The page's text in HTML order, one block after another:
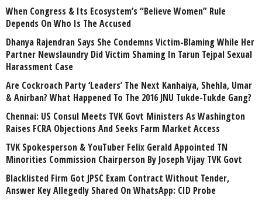
When Congress & Its Ecosystem’s “Believe Women” Rule
Depends On Who Is The Accused
Dhanya Rajendran Says She Condemns Victim-Blaming While Her
Partner Newslaundry Did Victim Shaming In Tarun Tejpal Sexual
Harassment Case
Are Cockroach Party ‘Leaders’ The Next Kanhaiya, Shehla, Umar
& Anirban? What Happened To The 2016 JNU Tukde-Tukde Gang?
Chennai: US Consul Meets TVK Govt Ministers As Washington
Raises FCRA Objections And Seeks Farm Market Access
TVK Spokesperson & YouTuber Felix Gerald Appointed TN
Minorities Commission Chairperson By Joseph Vijay TVK Govt
Blacklisted Firm Got JPSC Exam Contract Without Tender,
Answer Key Allegedly Shared On WhatsApp: CID Probe